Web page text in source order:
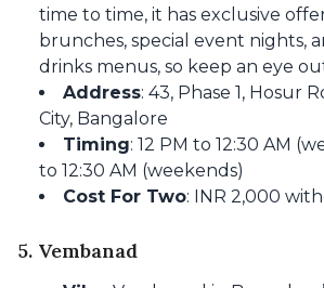
time to time, it has exclusive
brunches, special event nights,
drinks menus, so keep an eye
Address: 43, Phase 1, Hosur
City, Bangalore
Timing: 12 PM to 12:30 AM
to 12:30 AM (weekends)
Cost For Two: INR 2,000
5. Vembanad